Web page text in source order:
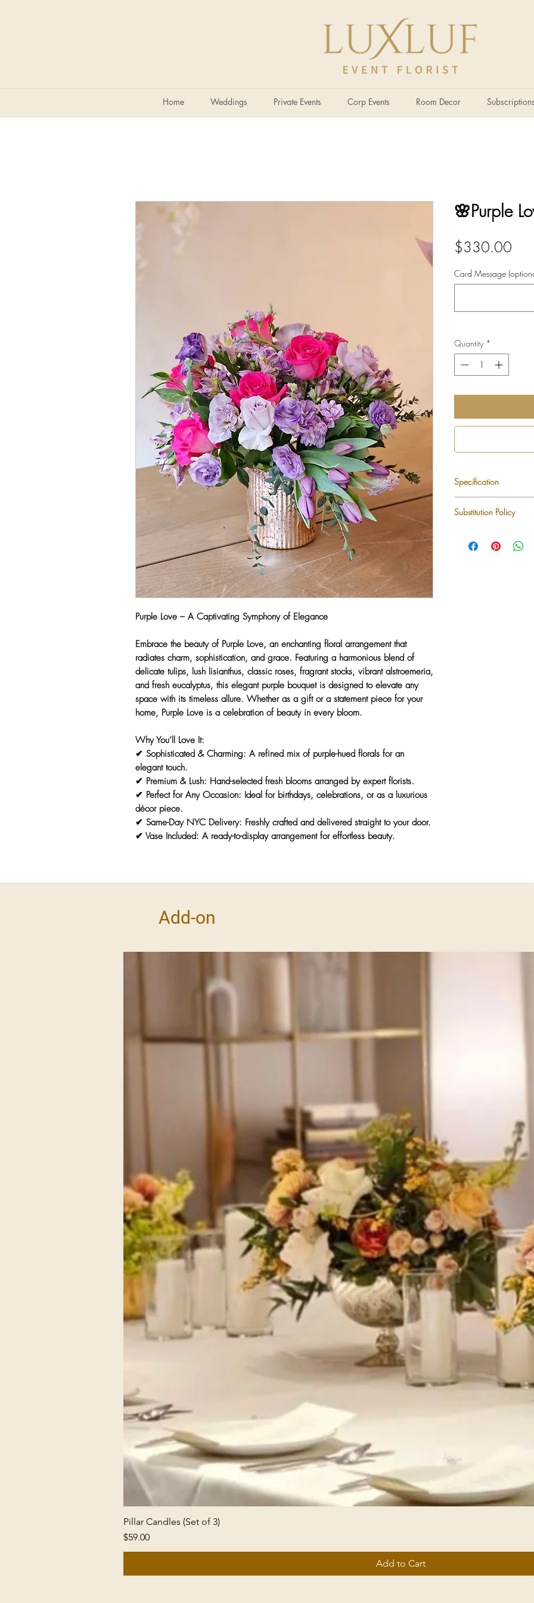
Home Weddings Private Events Corp Events Room Decor Subscriptions
Purple Love – A Captivating Symphony of Elegance
Embrace the beauty of Purple Love, an enchanting floral arrangement that
radiates charm, sophistication, and grace. Featuring a harmonious blend of
delicate tulips, lush lisianthus, classic roses, fragrant stocks, vibrant alstroemeria,
and fresh eucalyptus, this elegant purple bouquetis designed to elevate any
space with its timeless allure. Whether as a gift or a statement piece for your
home, Purple Love is a celebration of beauty in every bloom.
Why You’ll Love It:
✔ Sophisticated & Charming: A refined mix of purple-hued florals for an
elegant touch.
✔ Premium & Lush: Hand-selected fresh blooms arranged by expert florists.
✔ Perfect for Any Occasion: Ideal for birthdays, celebrations, or as a luxurious
décor piece.
✔ Same-Day NYC Delivery: Freshly crafted and delivered straight to your door.
✔ Vase Included: A ready-to-display arrangement for effortless beauty.
🌸Purple
$330.00
Card Message
Quantity *
Specification
Lisianthus
Stocks
Alstroemeria
Substitution Policy
freshest seasonal
Add-on
Pillar Candles (Set of 3)
Price
$59.00
Add to Cart